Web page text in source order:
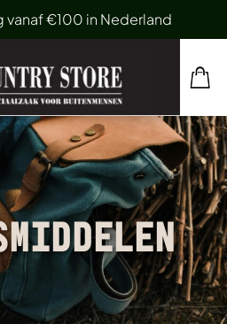
vanaf €100 in Nederland